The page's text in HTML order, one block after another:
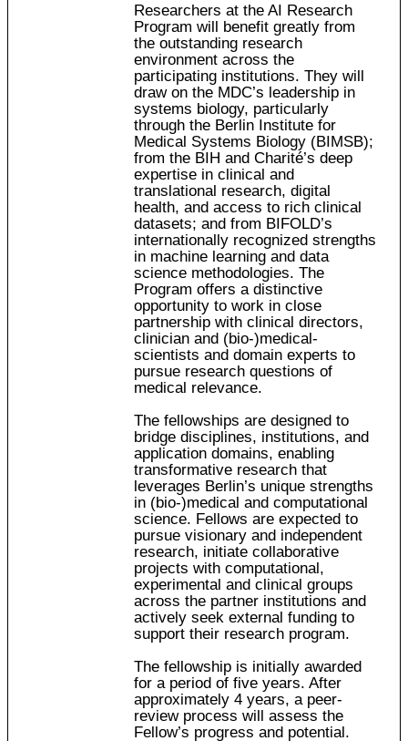
Researchers at the AI Research
Program will benefit greatly from
the outstanding research
environment across the
participating institutions. They will
draw on the MDC’s leadership in
systems biology, particularly
through the Berlin Institute for
Medical Systems Biology (BIMSB);
from the BIH and Charité’s deep
expertise in clinical and
translational research, digital
health, and access to rich clinical
datasets; and from BIFOLD’s
internationally recognized strengths
in machine learning and data
science methodologies. The
Program offers a distinctive
opportunity to work in close
partnership with clinical directors,
clinician and (bio-)medical-
scientists and domain experts to
pursue research questions of
medical relevance.
The fellowships are designed to
bridge disciplines, institutions, and
application domains, enabling
transformative research that
leverages Berlin’s unique strengths
in (bio-)medical and computational
science. Fellows are expected to
pursue visionary and independent
research, initiate collaborative
projects with computational,
experimental and clinical groups
across the partner institutions and
actively seek external funding to
support their research program.
The fellowship is initially awarded
for a period of five years. After
approximately 4 years, a peer-
review process will assess the
Fellow’s progress and potential.